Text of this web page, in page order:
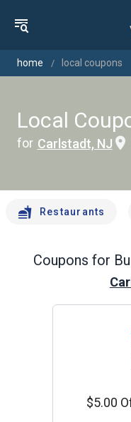
home local coupons
Local
for Carlstadt, NJ
Restaurants
Coupons for
$5.00